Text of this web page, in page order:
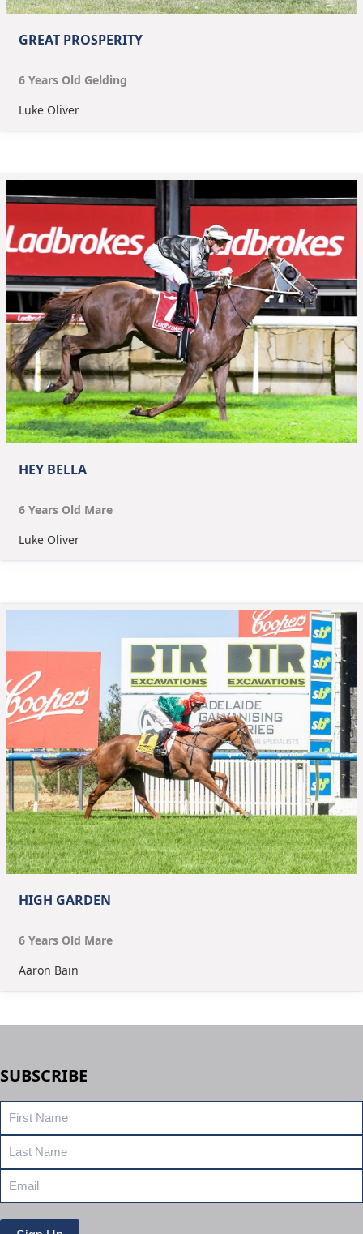
GREAT PROSPERITY
6 Years Old Gelding
Luke Oliver
HEY BELLA
6 Years Old Mare
Luke Oliver
HIGH GARDEN
6 Years Old Mare
Aaron Bain
SUBSCRIBE